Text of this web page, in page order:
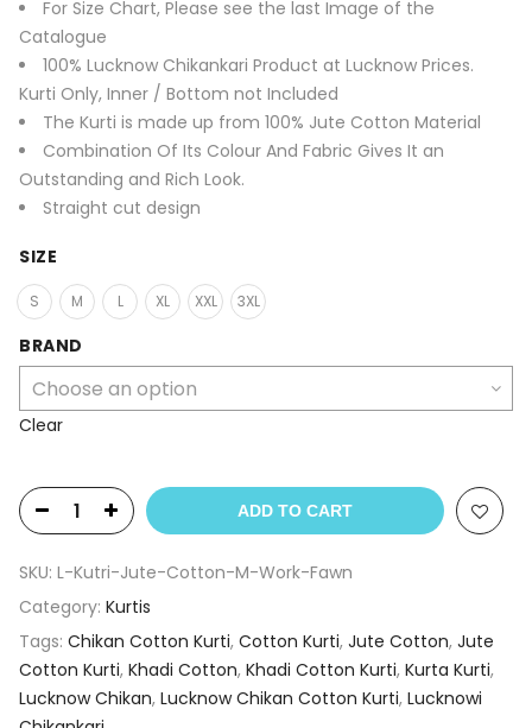
For Size Chart, Please see the last Image of the
Catalogue
100% Lucknow Chikankari Product at Lucknow Prices.
Kurti Only, Inner / Bottom not Included
The Kurti is made up from 100% Jute Cotton Material
Combination Of Its Colour And Fabric Gives It an
Outstanding and Rich Look.
Straight cut design
SIZE
S M L XL XXL 3XL
BRAND
Clear
ADD TO CART
SKU: L-Kutri-Jute-Cotton-M-Work-Fawn
Category: Kurtis
Tags: Chikan Cotton Kurti, Cotton Kurti, Jute Cotton, Jute
Cotton Kurti, Khadi Cotton, Khadi Cotton Kurti, Kurta Kurti,
Lucknow Chikan, Lucknow Chikan Cotton Kurti, Lucknowi